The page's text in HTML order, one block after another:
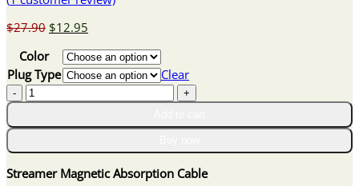
$27.90 Original
was:
$27.90.
$12.95
is:
$12.95.
Color
Plug Type
Clear
Streamer
Magnetic
Absorption
quantity
Streamer Magnetic Absorption Cable